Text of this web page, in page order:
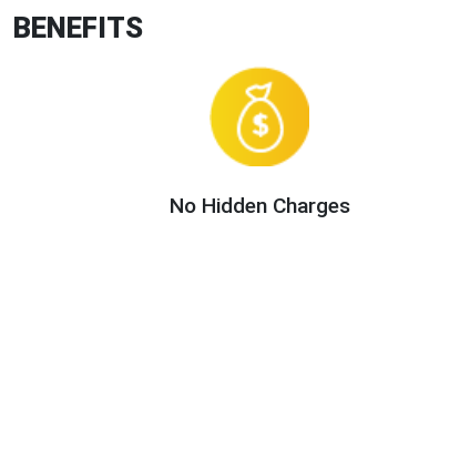
BENEFITS
No Hidden Charges